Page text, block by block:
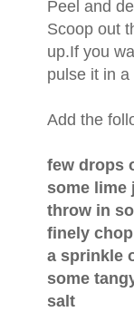
Peel and
Scoop out
up.If you
pulse it in
Add the
few drops
some lime
throw in
finely
a sprinkle
some
salt